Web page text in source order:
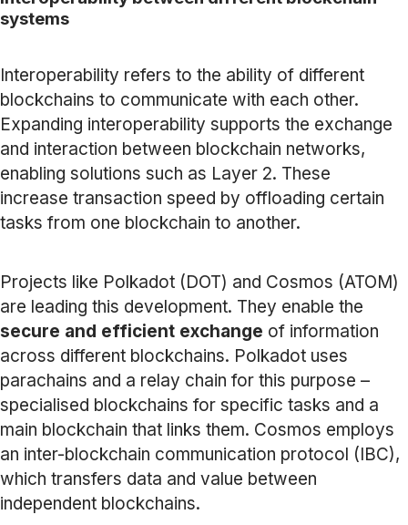
systems
Interoperability refers to the ability of different
blockchains to communicate with each other.
Expanding interoperability supports the exchange
and interaction between blockchain networks,
enabling solutions such as Layer 2. These
increase transaction speed by offloading certain
tasks from one blockchain to another.
Projects like Polkadot (DOT) and Cosmos (ATOM)
are leading this development. They enable the
secure and efficient exchange of information
across different blockchains. Polkadot uses
parachains and a relay chain for this purpose –
specialised blockchains for specific tasks and a
main blockchain that links them. Cosmos employs
an inter-blockchain communication protocol (IBC),
which transfers data and value between
independent blockchains.